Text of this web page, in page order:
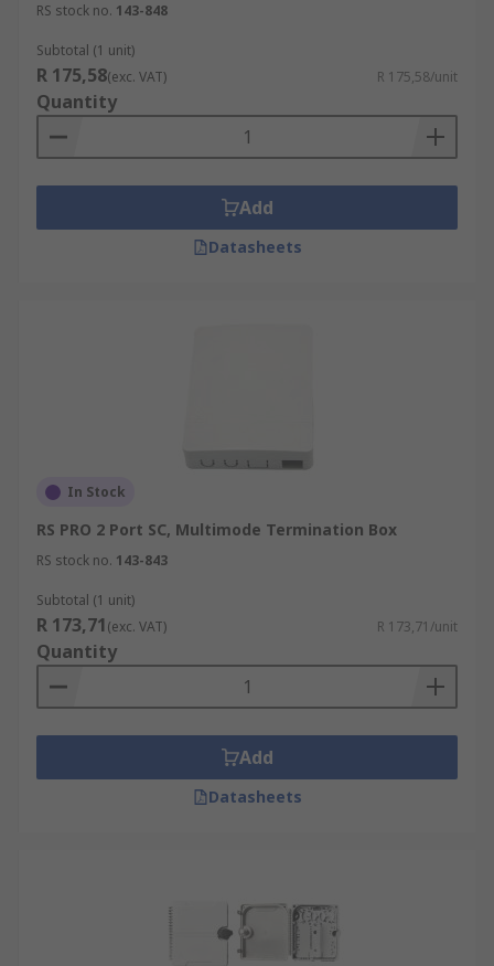
RS stock no. 143-848
Subtotal (1 unit)
R 175,58(exc. VAT) R 175,58/unit
Quantity
Add
Datasheets
In Stock
RS PRO 2 Port SC, Multimode Termination Box
RS stock no. 143-843
Subtotal (1 unit)
R 173,71(exc. VAT) R 173,71/unit
Quantity
Add
Datasheets